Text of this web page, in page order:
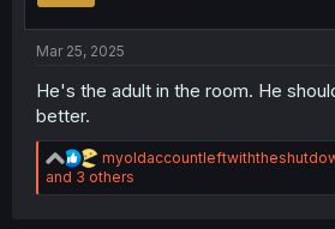
Mar 25, 2025
He's the adult in the room. He
better.
R
e
a
and 3 others